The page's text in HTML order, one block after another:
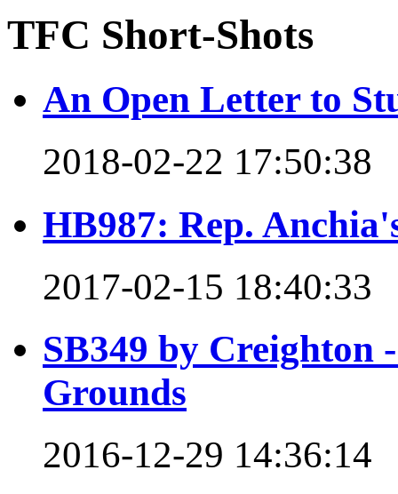
TFC Short-Shots
An Open Letter to
2018-02-22 17:50:38
HB987: Rep.
2017-02-15 18:40:33
SB349 by
Grounds
2016-12-29 14:36:14